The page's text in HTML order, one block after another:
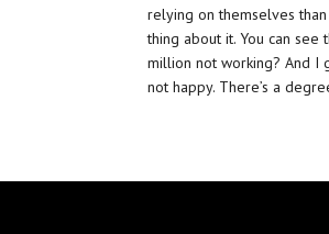
relying on themselves
thing about it. You can
million not working? And I
not happy. There’s a